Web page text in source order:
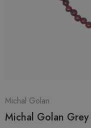
Michal Golan
Michal Golan